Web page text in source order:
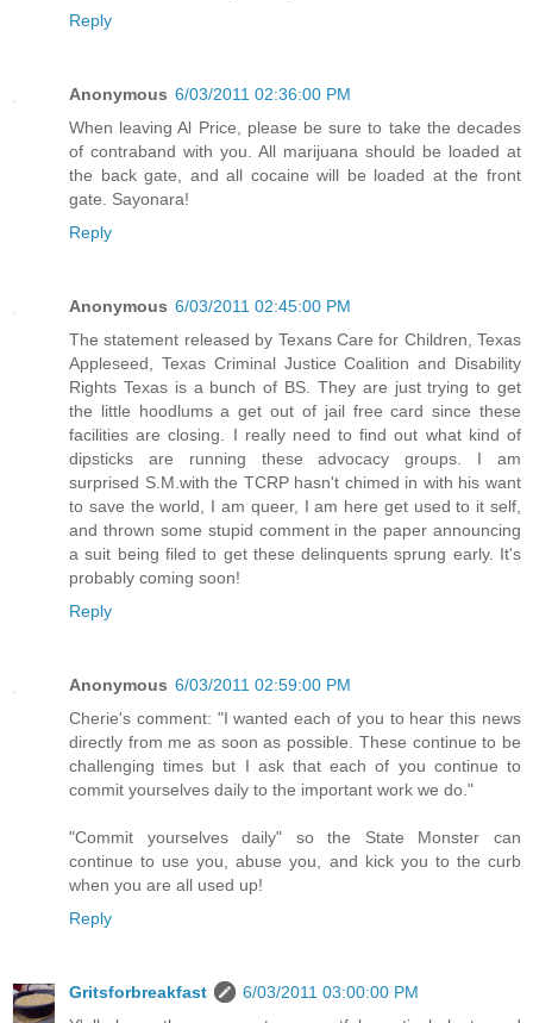
Reply
Anonymous 6/03/2011 02:36:00 PM
When leaving Al Price, please be sure to take the decades
of contraband with you. All marijuana should be loaded at
the back gate, and all cocaine will be loaded at the front
gate. Sayonara!
Reply
Anonymous 6/03/2011 02:45:00 PM
The statement released by Texans Care for Children, Texas
Appleseed, Texas Criminal Justice Coalition and Disability
Rights Texas is a bunch of BS. They are just trying to get
the little hoodlums a get out of jail free card since these
facilities are closing. I really need to find out what kind of
dipsticks are running these advocacy groups. I am
surprised S.M.with the TCRP hasn't chimed in with his want
to save the world, I am queer, I am here get used to it self,
and thrown some stupid comment in the paper announcing
a suit being filed to get these delinquents sprung early. It's
probably coming soon!
Reply
Anonymous 6/03/2011 02:59:00 PM
Cherie's comment: "I wanted each of you to hear this news
directly from me as soon as possible. These continue to be
challenging times but I ask that each of you continue to
commit yourselves daily to the important work we do."
"Commit yourselves daily" so the State Monster can
continue to use you, abuse you, and kick you to the curb
when you are all used up!
Reply
Gritsforbreakfast
6/03/2011 03:00:00 PM